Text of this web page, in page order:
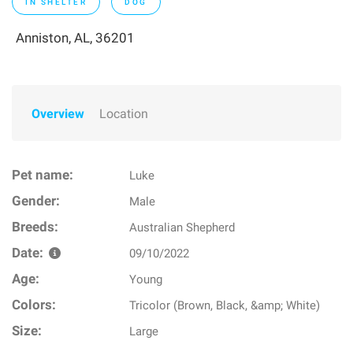
IN SHELTER DOG
Anniston, AL, 36201
Overview Location
Pet name: Luke
Gender: Male
Breeds: Australian Shepherd
Date: 09/10/2022
Age: Young
Colors: Tricolor (Brown, Black, &amp; White)
Size: Large